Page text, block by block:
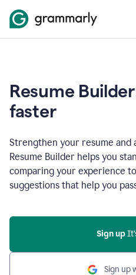
Resume
faster
Strengthen your resume and
Resume Builder helps you
comparing your experience
suggestions that help you
Sign up
Sign up